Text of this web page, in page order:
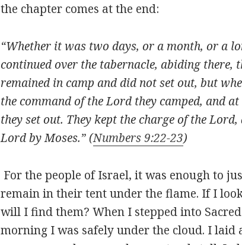
the chapter comes at the end:
“Whether it was two days, or a month, or a
continued over the tabernacle, abiding there,
remained in camp and did not set out, but
the command of the Lord they camped, and
they set out. They kept the charge of the
Lord by Moses.” (Numbers 9:22-23)
For the people of Israel, it was enough to
remain in their tent under the flame. If I
will I find them? When I stepped into
morning I was safely under the cloud. I laid